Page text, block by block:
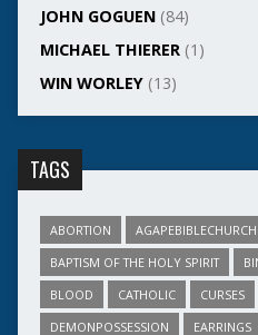
JOHN GOGUEN(84)
MICHAEL THIERER(1)
WIN WORLEY(13)
TAGS
ABORTION
AGAPEBIBLECHURCH
BAPTISM OF THE HOLY SPIRIT
BLOOD
CATHOLIC CURSES
DEMONPOSSESSION
EARRINGS